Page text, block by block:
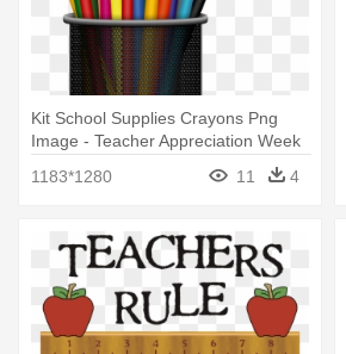
Kit School Supplies Crayons Png
Image - Teacher Appreciation Week
1183*1280 11 4